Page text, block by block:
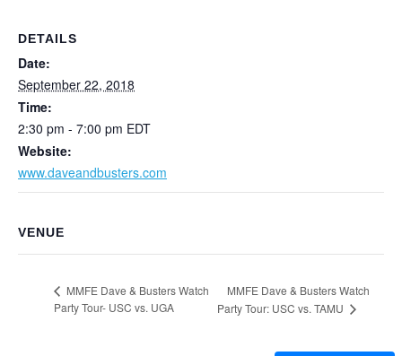
DETAILS
Date:
September 22, 2018
Time:
2:30 pm - 7:00 pm EDT
Website:
www.daveandbusters.com
VENUE
MMFE Dave & Busters Watch
Party Tour- USC vs. UGA
MMFE Dave & Busters Watch
Party Tour: USC vs. TAMU